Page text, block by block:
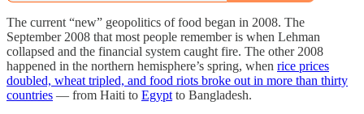
The current “new” geopolitics of food began in 2008. The
September 2008 that most people remember is when Lehman
collapsed and the financial system caught fire. The other 2008
happened in the northern hemisphere’s spring, when rice prices
doubled, wheat tripled, and food riots broke out in more than thirty
countries — from Haiti to Egypt to Bangladesh.